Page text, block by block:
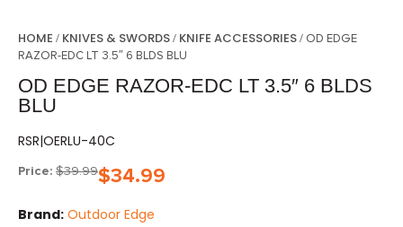
HOME / KNIVES & SWORDS/ KNIFE ACCESSORIES/ OD EDGE
RAZOR-EDC LT 3.5″ 6 BLDS BLU
OD EDGE RAZOR-EDC LT 3.5″ 6 BLDS
BLU
RSR|OERLU-40C
Price: $39.99$34.99
Brand: Outdoor Edge